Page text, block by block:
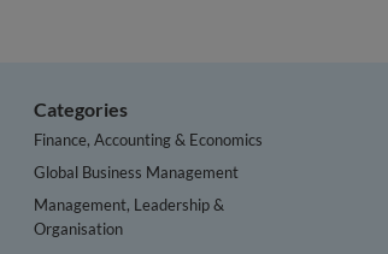
Categories
Finance, Accounting & Economics
Global Business Management
Management, Leadership &
Organisation